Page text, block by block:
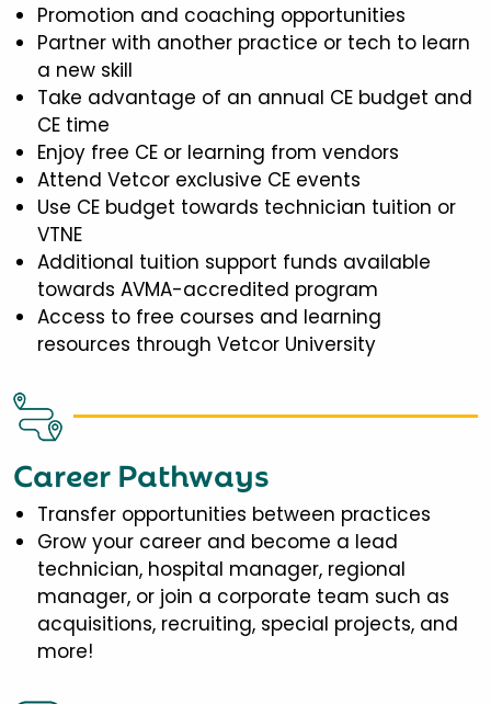
Promotion and coaching opportunities
Partner with another practice or tech to learn
a new skill
Take advantage of an annual CE budget and
CE time
Enjoy free CE or learning from vendors
Attend Vetcor exclusive CE events
Use CE budget towards technician tuition or
VTNE
Additional tuition support funds available
towards AVMA-accredited program
Access to free courses and learning
resources through Vetcor University
Career Pathways
Transfer opportunities between practices
Grow your career and become a lead
technician, hospital manager, regional
manager, or join a corporate team such as
acquisitions, recruiting, special projects, and
more!